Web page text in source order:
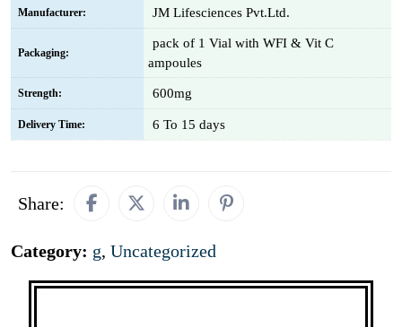
Manufacturer: JM Lifesciences Pvt.Ltd.
Packaging:
pack of 1 Vial with WFI & Vit C
ampoules
Strength: 600mg
Delivery Time: 6 To 15 days
Share:
Category: g, Uncategorized